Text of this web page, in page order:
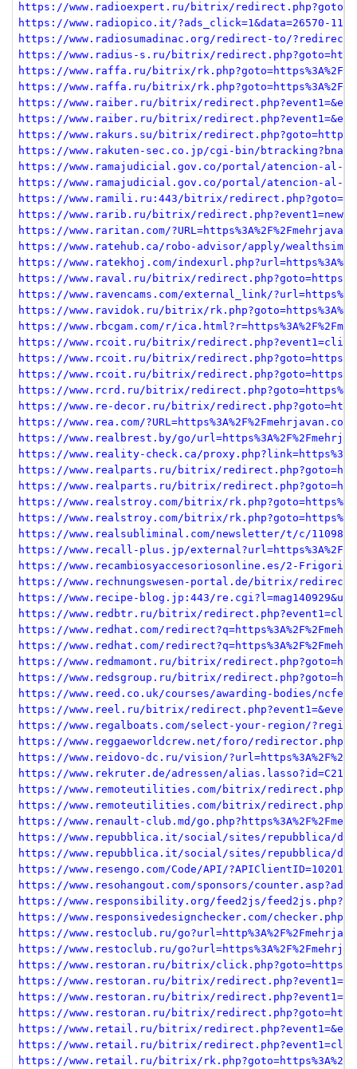
https://www.radioexpert.ru/bitrix/
https://www.radiopico.it/?ads_click=1&data=26570-
https://www.radiosumadinac.org/redirect-to/
https://www.radius-s.ru/bitrix/
https://www.raffa.ru/bitrix/
https://www.raffa.ru/bitrix/
https://www.raiber.ru/bitrix/
https://www.raiber.ru/bitrix/
https://www.rakurs.su/bitrix/
https://www.rakuten-sec.co.jp/cgi-bin/
https://www.ramajudicial.gov.co/portal/atencion-al-usuario/
https://www.ramajudicial.gov.co/portal/atencion-al-usuario/
https://www.ramili.ru:443/bitrix/
https://www.rarib.ru/bitrix/
https://www.raritan.com/
https://www.ratehub.ca/robo-advisor/apply/
https://www.ratekhoj.com/
https://www.raval.ru/bitrix/
https://www.ravencams.com/external_link/
https://www.ravidok.ru/bitrix/
https://www.rbcgam.com/r/
https://www.rcoit.ru/bitrix/
https://www.rcoit.ru/bitrix/
https://www.rcoit.ru/bitrix/
https://www.rcrd.ru/bitrix/
https://www.re-decor.ru/bitrix/
https://www.rea.com/?URL=https%3A%2F%2Fmehrjavan.com
https://www.realbrest.by/go/
https://www.reality-check.ca/
https://www.realparts.ru/bitrix/
https://www.realparts.ru/bitrix/
https://www.realstroy.com/bitrix/
https://www.realstroy.com/bitrix/
https://www.realsubliminal.com/newsletter/t/c/11098198/
https://www.recall-plus.jp/
https://www.recambiosyaccesoriosonline.es/2-
https://www.rechnungswesen-portal.de/bitrix/
https://www.recipe-blog.jp:443/
https://www.redbtr.ru/bitrix/
https://www.redhat.com/
https://www.redhat.com/
https://www.redmamont.ru/bitrix/
https://www.redsgroup.ru/bitrix/
https://www.reed.co.uk/courses/awarding-bodies/
https://www.reel.ru/bitrix/
https://www.regalboats.com/select-your-region/
https://www.reggaeworldcrew.net/foro/
https://www.reidovo-dc.ru/vision/
https://www.rekruter.de/adressen/
https://www.remoteutilities.com/bitrix/
https://www.remoteutilities.com/bitrix/
https://www.renault-club.md/
https://www.repubblica.it/social/sites/repubblica/d/
https://www.repubblica.it/social/sites/repubblica/d/
https://www.resengo.com/Code/API/
https://www.resohangout.com/sponsors/
https://www.responsibility.org/feed2js/
https://www.responsivedesignchecker.com/
https://www.restoclub.ru/
https://www.restoclub.ru/
https://www.restoran.ru/bitrix/
https://www.restoran.ru/bitrix/
https://www.restoran.ru/bitrix/
https://www.restoran.ru/bitrix/
https://www.retail.ru/bitrix/
https://www.retail.ru/bitrix/
https://www.retail.ru/bitrix/